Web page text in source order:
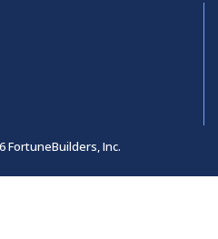
FortuneBuilders, Inc.